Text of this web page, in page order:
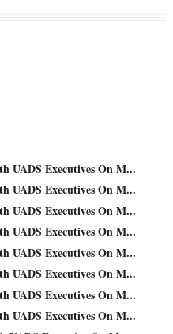
UADS Executives On M...
UADS Executives On M...
UADS Executives On M...
UADS Executives On M...
UADS Executives On M...
UADS Executives On M...
UADS Executives On M...
UADS Executives On M...